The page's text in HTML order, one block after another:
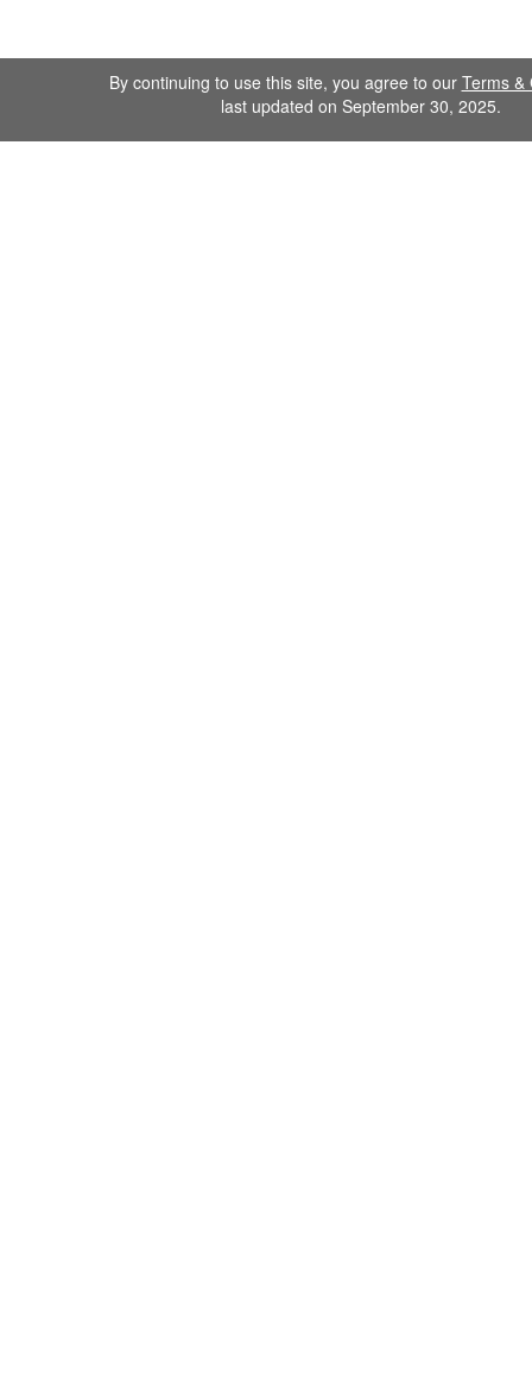
By continuing to use this site, you agree to our Terms &
last updated on September 30, 2025.